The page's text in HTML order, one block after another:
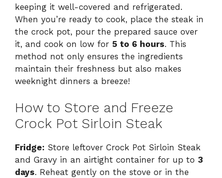
keeping it well-covered and refrigerated.
When you’re ready to cook, place the steak in
the crock pot, pour the prepared sauce over
it, and cook on low for 5 to 6 hours. This
method not only ensures the ingredients
maintain their freshness but also makes
weeknight dinners a breeze!
How to Store and Freeze
Crock Pot Sirloin Steak
Fridge: Store leftover Crock Pot Sirloin Steak
and Gravy in an airtight container for up to 3
days. Reheat gently on the stove or in the